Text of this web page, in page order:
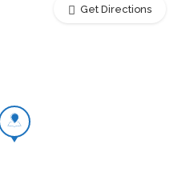
Get Directions